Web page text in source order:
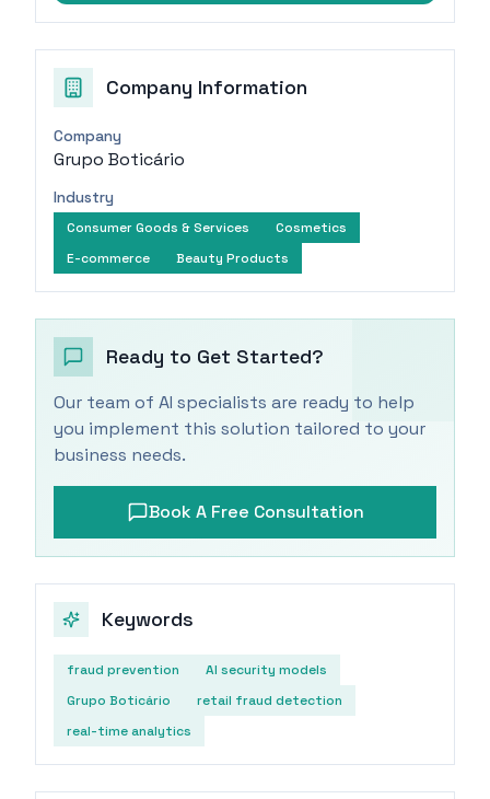
Company Information
Company
Grupo Boticário
Industry
Consumer Goods & Services
Cosmetics
E-commerce
Beauty Products
Ready to Get Started?
Our team of AI specialists are ready to help
you implement this solution tailored to your
business needs.
Book A Free Consultation
Keywords
fraud prevention
AI security models
Grupo Boticário
retail fraud detection
real-time analytics